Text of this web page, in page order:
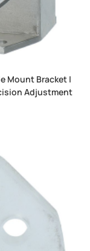
Mount Bracket |
Adjustment